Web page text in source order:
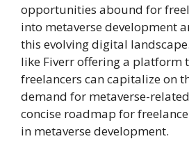
opportunities abound for
into metaverse development
this evolving digital
like Fiverr offering a platform
freelancers can capitalize on
demand for metaverse-related
concise roadmap for
in metaverse development.